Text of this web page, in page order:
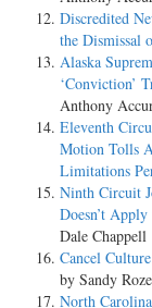
Discredited
the Dismissal
Alaska
‘Conviction’
Anthony
Eleventh
Motion Tolls
Limitations
Ninth Circuit
Doesn’t
Dale Chappell
Cancel
by Sandy
North